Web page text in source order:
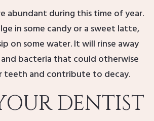
abundant during this time of year.
in some candy or a sweet latte,
on some water. It will rinse away
bacteria that could otherwise
teeth and contribute to decay.
DENTIST